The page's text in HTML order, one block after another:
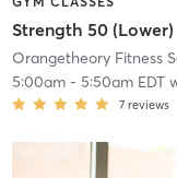
Strength 50 (Lower)
Orangetheory Fitness
5:00am- 5:50am EDT
7 reviews